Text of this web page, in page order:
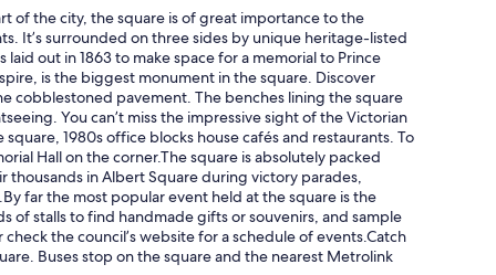
of the city, the square is of great importance to the
It’s surrounded on three sides by unique heritage-listed
out in 1863 to make space for a memorial to Prince
is the biggest monument in the square. Discover
cobblestoned pavement. The benches lining the square
You can’t miss the impressive sight of the Victorian
1980s office blocks house cafés and restaurants. To
Hall on the corner.The square is absolutely packed
thousands in Albert Square during victory parades,
far the most popular event held at the square is the
of stalls to find handmade gifts or souvenirs, and sample
the council’s website for a schedule of events.Catch
Buses stop on the square and the nearest Metrolink